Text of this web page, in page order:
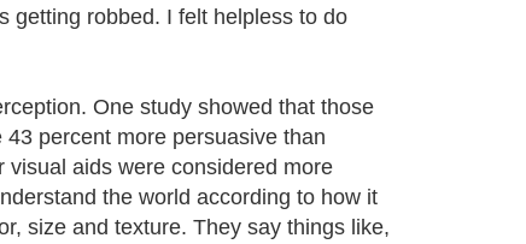
getting robbed. I felt helpless to do
One study showed that those
percent more persuasive than
aids were considered more
the world according to how it
size and texture. They say things like,